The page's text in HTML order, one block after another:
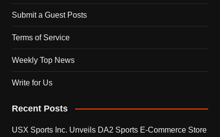
Submit a Guest Posts
Terms of Service
Weekly Top News
Write for Us
Recent Posts
USX Sports Inc. Unveils DA2 Sports E-Commerce Store